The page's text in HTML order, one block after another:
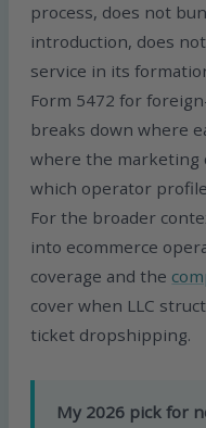
process, does not
introduction, does
service in its
Form 5472 for
breaks down where
where the marketing
which operator
For the broader
into ecommerce
coverage and the
cover when LLC
ticket dropshipping.
My 2026 pick for